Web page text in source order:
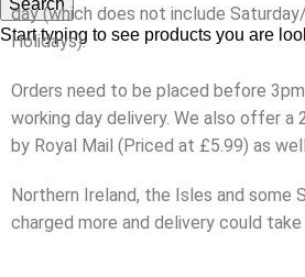
Search
Start typing to see products you are
day (which does not include
Holidays).
Orders need to be placed before
working day delivery. We also offer a
by Royal Mail (Priced at £5.99) as
Northern Ireland, the Isles and some
charged more and delivery could take